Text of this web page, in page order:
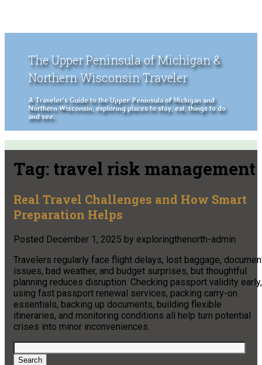
The Upper Peninsula of Michigan &
Northern Wisconsin Traveler
A Traveler's Guide to the Upper Peninsula of Michigan and
Northern Wisconsin, exploring places to stay, eat, things to do
and see.
Tag: travel risk management
Real Travel Challenges and How Smart
Preparation Helps
Posted December 1, 2025 by exploringthenorth-admin
Travelers regularly face flight delays, lost baggage,
issues, bad weather, and budget surprises, but thoughtful
planning reduces disruption. Checking passport validity early,
using fast passport renewal services, packing carry-on
essentials, backing up documents, building flexible
itineraries, and monitoring conditions all help turn potential
crises into minor inconveniences.​
Search
for:
Search